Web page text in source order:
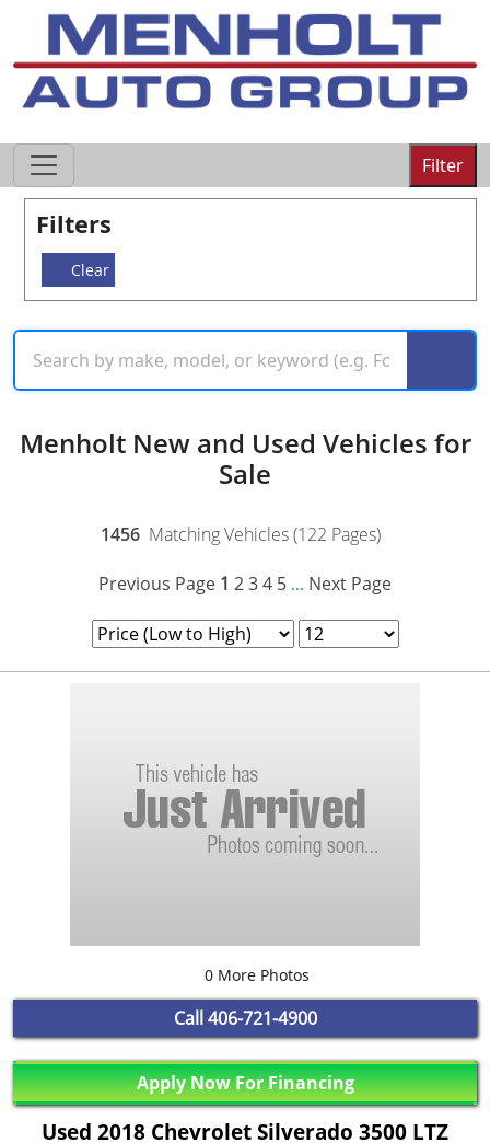
Filter
Filters
Clear
Menholt New and Used Vehicles for
Sale
1456 Matching Vehicles (122 Pages)
Previous Page 1 234 5 ... Next Page
0 More Photos
Call 406-721-4900
Apply Now For Financing
Used 2018 Chevrolet Silverado 3500 LTZ